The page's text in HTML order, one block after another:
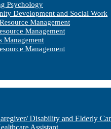
Psychology
Development and Social Work
Management
Management
Management
Management
Disability and Elderly
Assistant